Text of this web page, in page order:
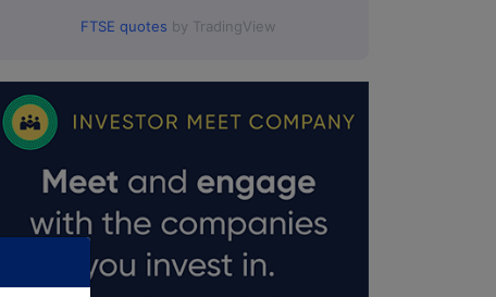
FTSE quotes by TradingView